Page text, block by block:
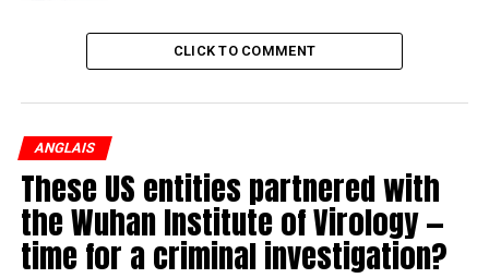
Maurice told Global News.
in January.
© 2019 Global News, a division of Corus Entertainment
Inc.
CLICK TO COMMENT
ANGLAIS
These US entities partnered with
the Wuhan Institute of Virology —
time for a criminal investigation?